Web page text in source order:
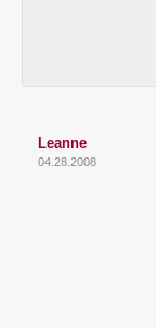
Leanne
04.28.2008